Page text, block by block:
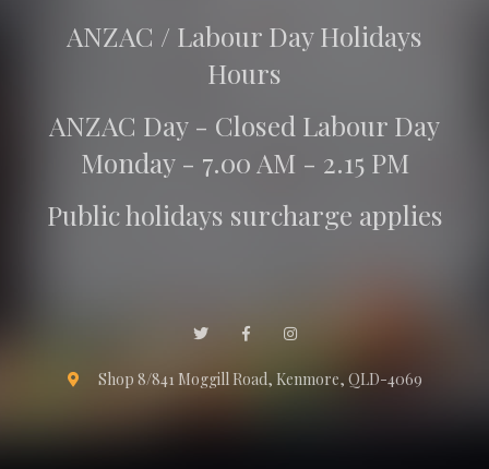
ANZAC / Labour Day Holidays
Hours
ANZAC Day - Closed Labour Day
Monday - 7.00 AM - 2.15 PM
Public holidays surcharge applies
Shop 8/841 Moggill Road, Kenmore, QLD-4069